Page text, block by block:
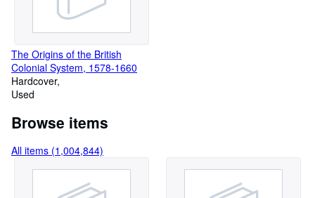
The Origins of the British
Colonial System, 1578-1660
Hardcover
Used
Browse items
All items (1,004,844)